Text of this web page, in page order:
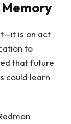
is an act
to
that future
could learn